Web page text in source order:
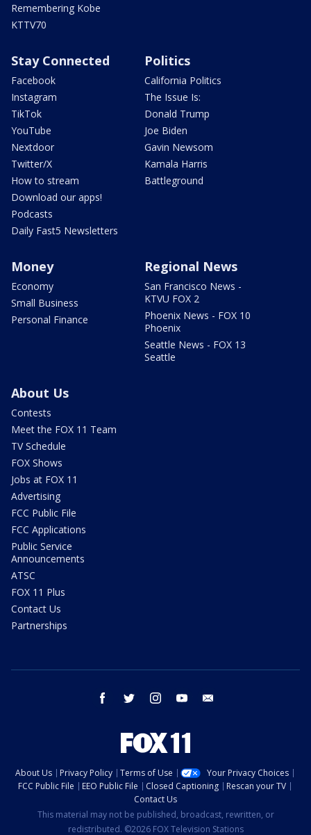
Remembering Kobe
KTTV70
Stay Connected
Facebook
Instagram
TikTok
YouTube
Nextdoor
Twitter/X
How to stream
Download our apps!
Podcasts
Daily Fast5 Newsletters
Politics
California Politics
The Issue Is:
Donald Trump
Joe Biden
Gavin Newsom
Kamala Harris
Battleground
Money
Economy
Small Business
Personal Finance
Regional News
San Francisco News -
KTVU FOX 2
Phoenix News - FOX 10
Phoenix
Seattle News - FOX 13
Seattle
About Us
Contests
Meet the FOX 11 Team
TV Schedule
FOX Shows
Jobs at FOX 11
Advertising
FCC Public File
FCC Applications
Public Service
Announcements
ATSC
FOX 11 Plus
Contact Us
Partnerships
facebook twitter instagram youtube
About Us Privacy Policy Terms of Use
Your Privacy Choices
FCC Public File
EEO Public File Closed Captioning
Rescan your TV
Contact Us
This material may not be published, broadcast, rewritten, or
redistributed. ©2026 FOX Television Stations